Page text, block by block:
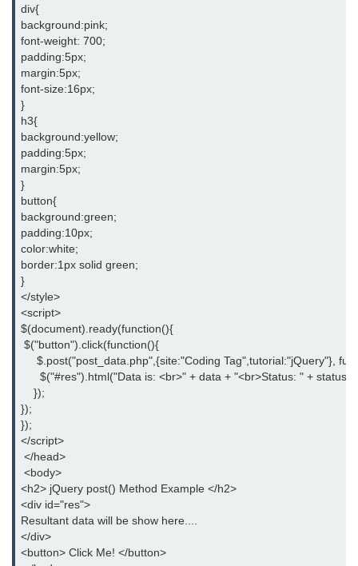
jQuery wrapAll()
jQuery unwrap()
jQuery Traversing
jQuery parent()
jQuery parents()
jQuery parentsUntil()
jQuery closest()
jQuery children()
jQuery find()
jQuery siblings()
jQuery next()
jQuery nextAll()
jQuery nextUntil()
jQuery prev()
jQuery prevAll()
jQuery prevUntil()
jQuery first()
jQuery last()
div{
background:pink;
font-weight: 700;
padding:5px;
margin:5px;
font-size:16px;
}
h3{
background:yellow;
padding:5px;
margin:5px;
}
button{
background:green;
padding:10px;
color:white;
border:1px solid green;
}
</style>
<script>
$(document).ready(function(){
$("button").click(function(){
$.post("post_data.php",{site:"Coding Tag",tutorial:"jQuery"},
      $("#res").html("Data is: <br>" + data + "<br>Status: " + status);
    });
});
});
</script>
</head>
<body>
<h2> jQuery post() Method Example </h2>
<div id="res">
Resultant data will be show here....
</div>
<button> Click Me! </button>